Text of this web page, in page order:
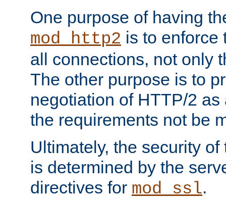
One purpose of having
mod_http2 is to enforce
all connections, not only
The other purpose is to
negotiation of HTTP/2
the requirements not be
Ultimately, the security
is determined by the
directives for mod_ssl.